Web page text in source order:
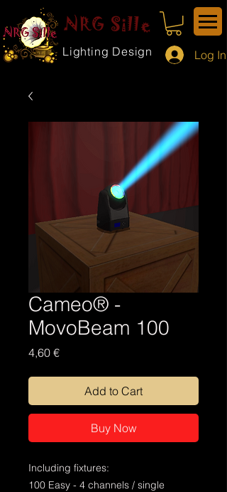
NRG Sille
Lighting Design Log In
Cameo® -
MovoBeam 100
4,60 €Price
Add to Cart
Buy Now
Including fixtures:
100 Easy - 4 channels / single